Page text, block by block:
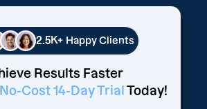
2.5K+ Happy Clients
Results Faster
No-Cost 14-Day Trial Today!